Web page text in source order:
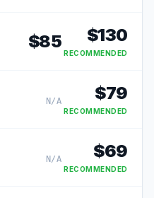
$85 $130
RECOMMENDED
N/A $79
RECOMMENDED
N/A $69
RECOMMENDED